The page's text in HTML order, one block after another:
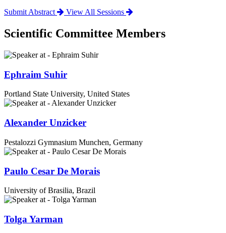
Submit Abstract
View All Sessions
Scientific Committee Members
Ephraim Suhir
Portland State University, United States
Alexander Unzicker
Pestalozzi Gymnasium Munchen, Germany
Paulo Cesar De Morais
University of Brasilia, Brazil
Tolga Yarman